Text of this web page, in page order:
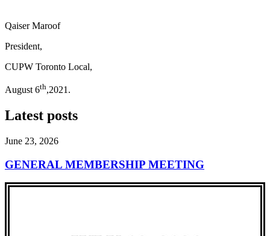
Qaiser Maroof
President,
CUPW Toronto Local,
August 6th,2021.
Latest posts
June 23, 2026
GENERAL MEMBERSHIP MEETING